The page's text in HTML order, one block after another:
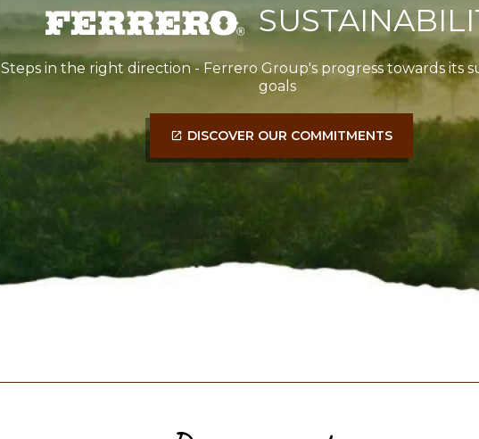
Steps in the right direction - Ferrero Group's progress towards its
goals
DISCOVER OUR COMMITMENTS